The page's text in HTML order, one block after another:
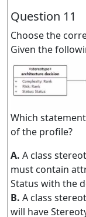
Question 11
Choose the
Given the
Which
of the profile?
A. A class
must contain
Status with the
B. A class
will have